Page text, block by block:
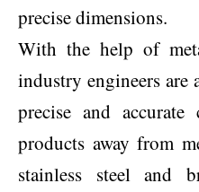
precise dimensions.
With the help of
industry engineers are
precise and
products away from
stainless steel and